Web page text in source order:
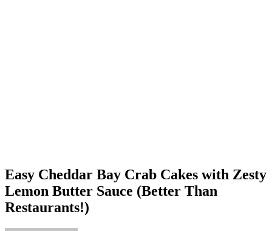
Easy Cheddar Bay Crab Cakes with Zesty
Lemon Butter Sauce (Better Than
Restaurants!)